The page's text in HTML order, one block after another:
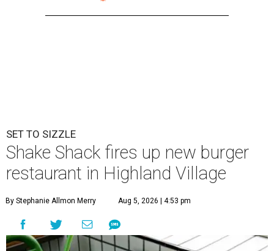
SET TO SIZZLE
Shake Shack fires up new burger
restaurant in Highland Village
By Stephanie Allmon Merry Aug 5, 2026 | 4:53 pm